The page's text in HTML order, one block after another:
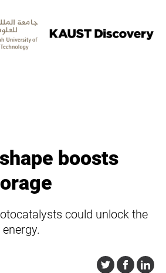
boosts
could unlock the